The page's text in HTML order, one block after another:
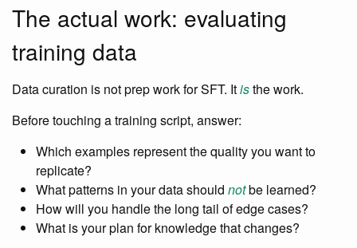
The actual work: evaluating
training data
Data curation is not prep work for SFT. Itisthe work.
Before touching a training script, answer:
Which examples represent the quality you want to
replicate?
What patterns in your data should notbe learned?
How will you handle the long tail of edge cases?
What is your plan for knowledge that changes?